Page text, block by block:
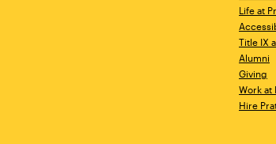
Life at
Title IX
Alumni
Giving
Work at
Hire